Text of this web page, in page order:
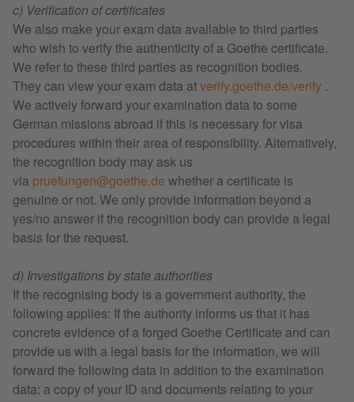
c) Verification of certificates
We also make your exam data available to third parties
who wish to verify the authenticity of a Goethe certificate.
We refer to these third parties as recognition bodies.
They can view your exam data atverify.goethe.de/verify .
We actively forward your examination data to some
German missions abroad if this is necessary for visa
procedures within their area of responsibility. Alternatively,
the recognition body may ask us
via pruefungen@goethe.de whether a certificate is
genuine or not. We only provide information beyond a
yes/no answer if the recognition body can provide a legal
basis for the request.
d) Investigations by state authorities
If the recognising body is a government authority, the
following applies: If the authority informs us that it has
concrete evidence of a forged Goethe Certificate and can
provide us with a legal basis for the information, we will
forward the following data in addition to the examination
data: a copy of your ID and documents relating to your